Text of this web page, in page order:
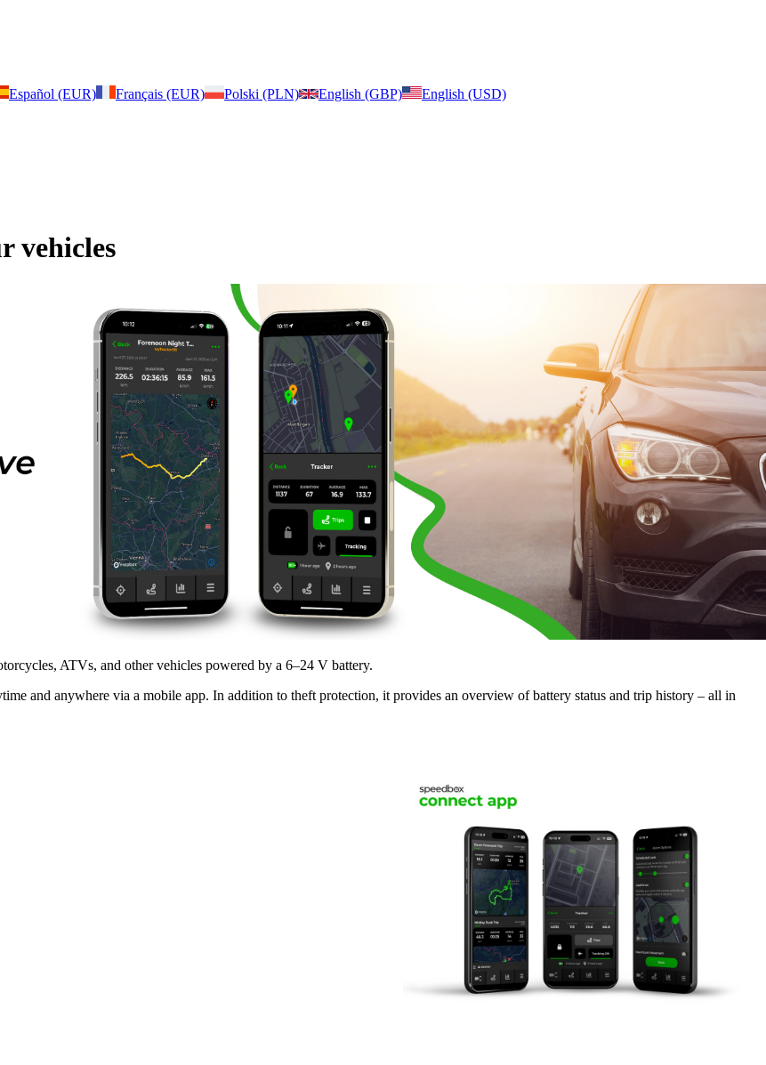
Español (EUR) Français (EUR) Polski (PLN) English (GBP)
English (USD)
vehicles
ATVs, and other vehicles powered by a 6–24 V battery.
and anywhere via a mobile app. In addition to theft protection, it provides an overview of battery status and trip history – all in